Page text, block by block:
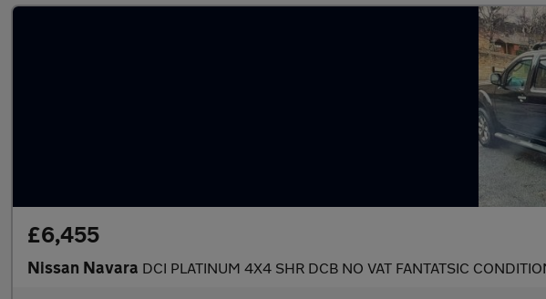
£6,455
Nissan Navara DCI PLATINUM 4X4 SHR DCB NO VAT FANTATSIC